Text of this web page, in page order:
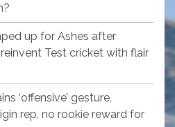
up for Ashes after
Test cricket with flair
‘offensive’ gesture,
rep, no rookie reward for